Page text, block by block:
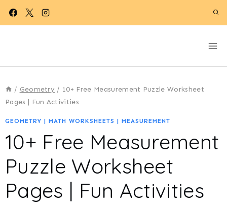
Skip
/ Geometry / 10+ Free Measurement Puzzle Worksheet
Pages | Fun Activities
GEOMETRY | MATH WORKSHEETS | MEASUREMENT
10+ Free Measurement
Puzzle Worksheet
Pages | Fun Activities